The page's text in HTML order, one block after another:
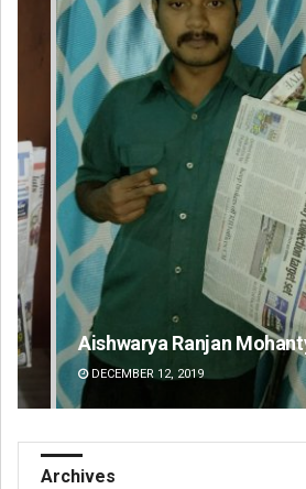
D Rama Rao
DECEMBER 12, 2019
Archives